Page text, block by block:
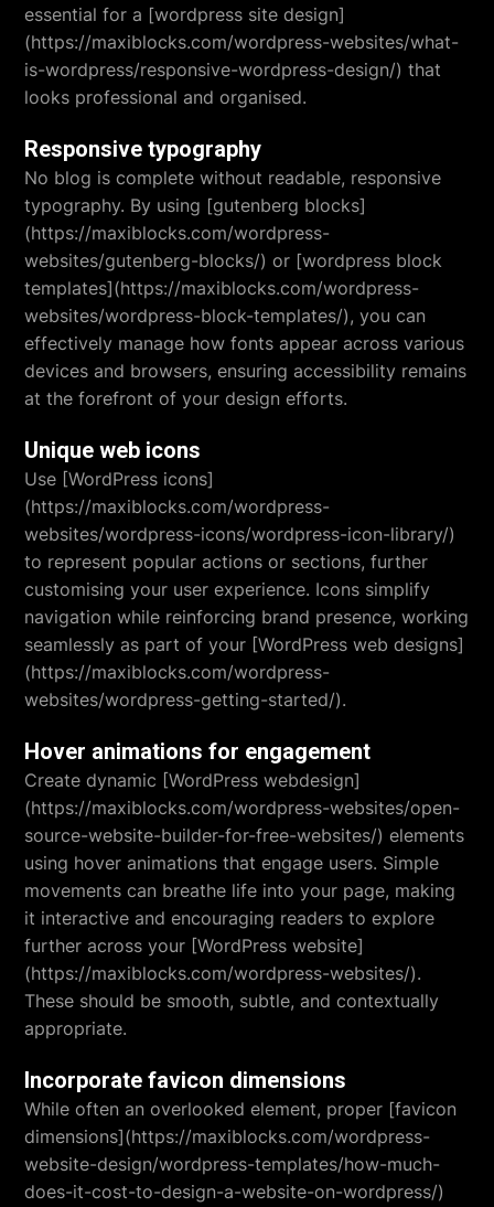
essential for a [wordpress site design]
(https://maxiblocks.com/wordpress-websites/what-
is-wordpress/responsive-wordpress-design/) that
looks professional and organised.
Responsive typography
No blog is complete without readable, responsive
typography. By using [gutenberg blocks]
(https://maxiblocks.com/wordpress-
websites/gutenberg-blocks/) or [wordpress block
templates](https://maxiblocks.com/wordpress-
websites/wordpress-block-templates/), you can
effectively manage how fonts appear across various
devices and browsers, ensuring accessibility remains
at the forefront of your design efforts.
Unique web icons
Use [WordPress icons]
(https://maxiblocks.com/wordpress-
websites/wordpress-icons/wordpress-icon-library/)
to represent popular actions or sections, further
customising your user experience. Icons simplify
navigation while reinforcing brand presence, working
seamlessly as part of your [WordPress web designs]
(https://maxiblocks.com/wordpress-
websites/wordpress-getting-started/).
Hover animations for engagement
Create dynamic [WordPress webdesign]
(https://maxiblocks.com/wordpress-websites/open-
source-website-builder-for-free-websites/) elements
using hover animations that engage users. Simple
movements can breathe life into your page, making
it interactive and encouraging readers to explore
further across your [WordPress website]
(https://maxiblocks.com/wordpress-websites/).
These should be smooth, subtle, and contextually
appropriate.
Incorporate favicon dimensions
While often an overlooked element, proper [favicon
dimensions](https://maxiblocks.com/wordpress-
website-design/wordpress-templates/how-much-
does-it-cost-to-design-a-website-on-wordpress/)